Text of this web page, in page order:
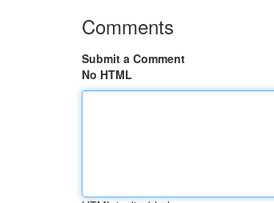
Comments
Submit a Comment
No HTML